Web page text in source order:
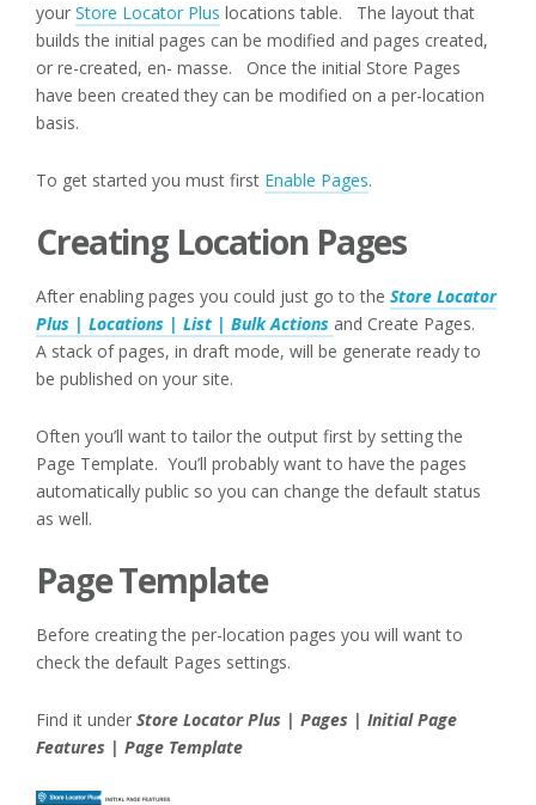
your Store Locator Plus locations table. The layout that
builds the initial pages can be modified and pages created,
or re-created, en- masse. Once the initial Store Pages
have been created they can be modified on a per-location
basis.
To get started you must first Enable Pages.
Creating Location Pages
After enabling pages you could just go to the Store Locator
Plus | Locations | List | Bulk Actions and Create Pages.
A stack of pages, in draft mode, will be generate ready to
be published on your site.
Often you’ll want to tailor the output first by setting the
Page Template. You’ll probably want to have the pages
automatically public so you can change the default status
as well.
Page Template
Before creating the per-location pages you will want to
check the default Pages settings.
Find it under Store Locator Plus | Pages | Initial Page
Features | Page Template